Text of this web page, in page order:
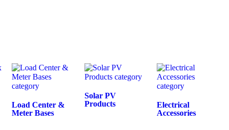
Load Center &
Meter Bases
Solar PV
Products
Electrical
Accessories